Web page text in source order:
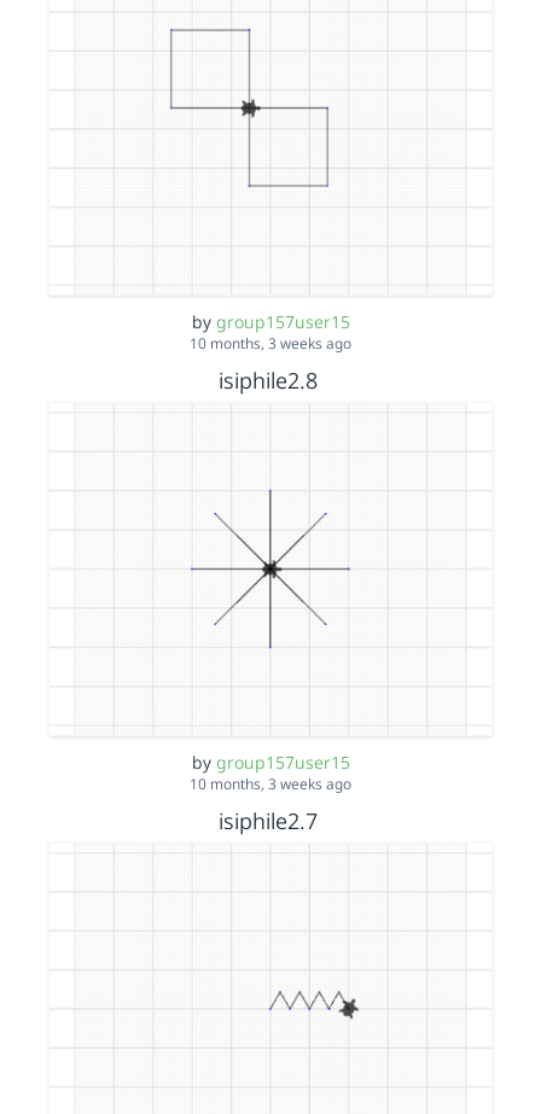
by group157user15
10 months, 3 weeks ago
isiphile2.8
by group157user15
10 months, 3 weeks ago
isiphile2.7